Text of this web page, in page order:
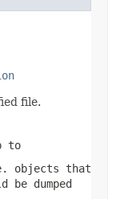
file.
to
objects that
be dumped